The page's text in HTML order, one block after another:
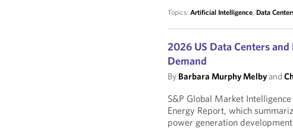
Topics:Artificial Intelligence,Data
2026 US Data Centers
Demand
By Barbara Murphy Melbyand
S&P Global Market
Energy Report, which
power generation